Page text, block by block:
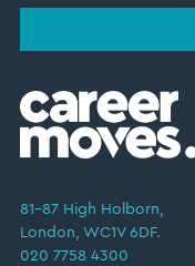
81–87 High Holborn,
London, WC1V 6DF.
020 7758 4300